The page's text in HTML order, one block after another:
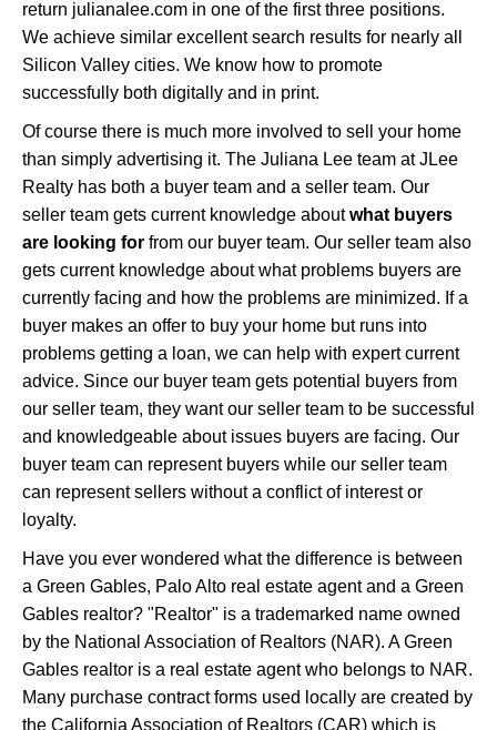
return julianalee.com in one of the first three positions.
We achieve similar excellent search results for nearly all
Silicon Valley cities. We know how to promote
successfully both digitally and in print.
Of course there is much more involved to sell your home
than simply advertising it. The Juliana Lee team at JLee
Realty has both a buyer team and a seller team. Our
seller team gets current knowledge aboutwhat buyers
are looking for from our buyer team. Our seller team also
gets current knowledge about what problems buyers are
currently facing and how the problems are minimized. If a
buyer makes an offer to buy your home but runs into
problems getting a loan, we can help with expert current
advice. Since our buyer team gets potential buyers from
our seller team, they want our seller team to be successful
and knowledgeable about issues buyers are facing. Our
buyer team can represent buyers while our seller team
can represent sellers without a conflict of interest or
loyalty.
Have you ever wondered what the difference is between
a Green Gables, Palo Alto real estate agent and a Green
Gables realtor? "Realtor" is a trademarked name owned
by the National Association of Realtors (NAR). A Green
Gables realtor is a real estate agent who belongs to NAR.
Many purchase contract forms used locally are created by
the California Association of Realtors (CAR) which is